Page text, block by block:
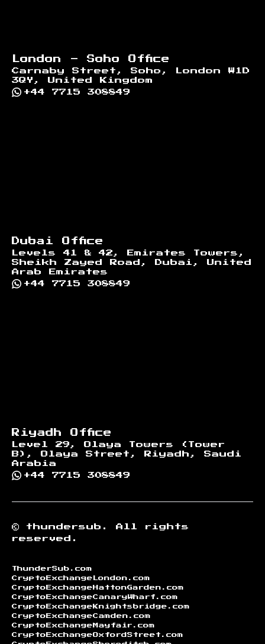
London - Soho Office
Carnaby Street, Soho, London W1D
3QY, United Kingdom
+44 7715 308849
Dubai Office
Levels 41 & 42, Emirates Towers,
Sheikh Zayed Road, Dubai, United
Arab Emirates
+44 7715 308849
Riyadh Office
Level 29, Olaya Towers (Tower
B), Olaya Street, Riyadh, Saudi
Arabia
+44 7715 308849
© thundersub.
All rights
reserved.
ThunderSub.com
CryptoExchangeLondon.com
CryptoExchangeHattonGarden.com
CryptoExchangeCanaryWharf.com
CryptoExchangeKnightsbridge.com
CryptoExchangeCamden.com
CryptoExchangeMayfair.com
CryptoExchangeOxfordStreet.com